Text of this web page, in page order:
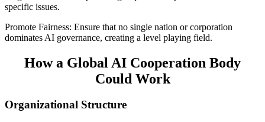
specific issues.
Promote Fairness: Ensure that no single nation or corporation
dominates AI governance, creating a level playing field.
How a Global AI Cooperation Body
Could Work
Organizational Structure